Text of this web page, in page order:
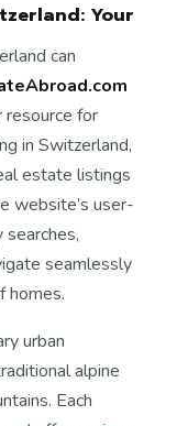
Your
can
resource for
in Switzerland,
estate listings
website’s user-
seamlessly
homes.
urban
alpine
Each